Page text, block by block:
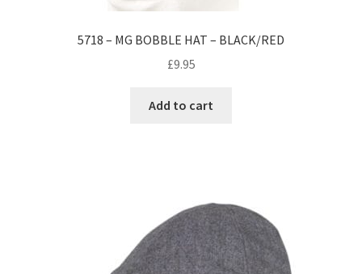
5718 – MG BOBBLE HAT – BLACK/RED
£9.95
Add to cart